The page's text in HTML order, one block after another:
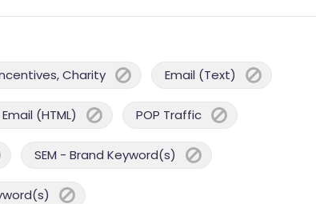
Charity Email (Text)
(HTML) POP Traffic
SEM - Brand Keyword(s)